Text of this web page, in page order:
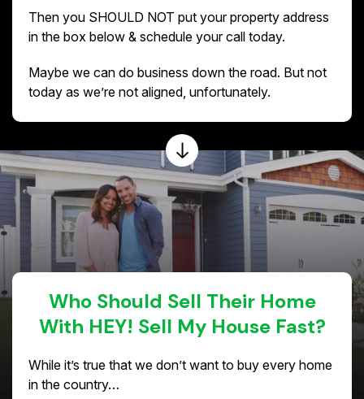
Then you SHOULD NOT put your property address
in the box below & schedule your call today.
Maybe we can do business down the road. But not
today as we’re not aligned, unfortunately.
Who Should Sell Their Home
With HEY! Sell My House Fast?
While it’s true that we don’t want to buy every home
in the country…